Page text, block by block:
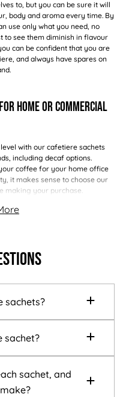
to, but you can be sure it will
body and aroma every time. By
use only what you need, no
to see them diminish in flavour
can be confident that you are
and always have spares on
Home Or Commercial
with our cafetiere sachets
including decaf options.
coffee for your home office
it makes sense to choose our
making your purchase.
sachets?
sachet?
sachet, and